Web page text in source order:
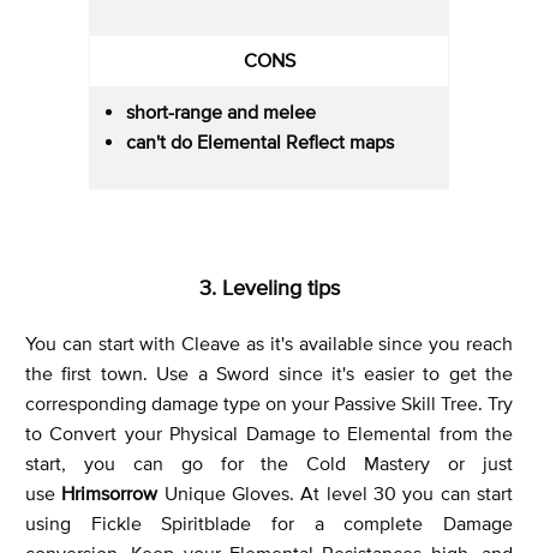
CONS
short-range and melee
can't do Elemental Reflect maps
3. Leveling tips
You can start with Cleave as it's available since you reach
the first town. Use a Sword since it's easier to get the
corresponding damage type on your Passive Skill Tree. Try
to Convert your Physical Damage to Elemental from the
start, you can go for the Cold Mastery or just
use HrimsorrowUnique Gloves. At level 30 you can start
using Fickle Spiritblade for a complete Damage